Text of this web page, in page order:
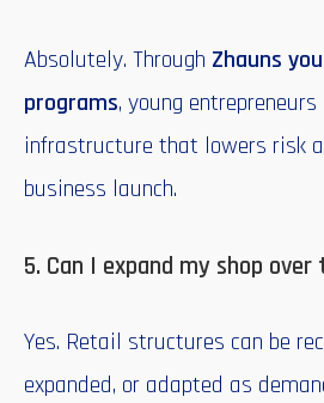
Absolutely. Through Zhauns
programs, young
infrastructure that lowers risk
business launch.
5. Can I expand my shop over
Yes. Retail structures can be
expanded, or adapted as